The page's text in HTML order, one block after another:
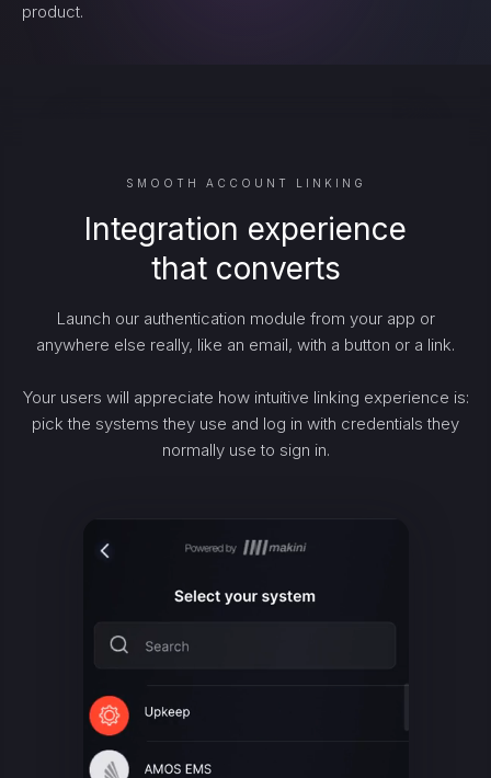
product.
SMOOTH ACCOUNT LINKING
Integration experience
that converts
Launch our authentication module from your app or
anywhere else really, like an email, with a button or a link.
Your users will appreciate how intuitive linking experience is:
pick the systems they use and log in with credentials they
normally use to sign in.